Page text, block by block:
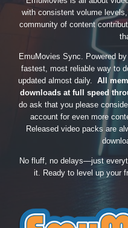
with consistent volume
community of content
EmuMovies Sync. Powered
fastest, most reliable way to
updated almost daily. All
downloads at full speed
do ask that you please
account for even more
Released video packs are
No fluff, no delays—just
it. Ready to level up your